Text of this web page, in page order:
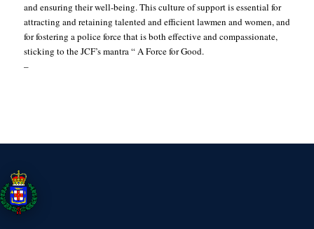
and ensuring their well-being. This culture of support is essential for
attracting and retaining talented and efficient lawmen and women, and
for fostering a police force that is both effective and compassionate,
sticking to the JCF’s mantra “ A Force for Good.
–